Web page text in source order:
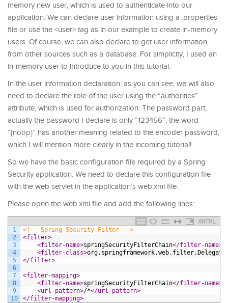
memory new user, which is used to authenticate into our
application. We can declare user information using a .properties
file or use the <user> tag as in our example to create in-memory
users. Of course, we can also declare to get user information
from other sources such as a database. For simplicity, I used an
in-memory user to introduce to you in this tutorial.
In the user information declaration, as you can see, we will also
need to declare the role of the user using the “authorities”
attribute, which is used for authorization. The password part,
actually the password I declare is only “123456”, the word
“{noop}” has another meaning related to the encoder password,
which I will mention more clearly in the incoming tutorial!
So we have the basic configuration file required by a Spring
Security application. We need to declare this configuration file
with the web servlet in the application’s web.xml file.
Please open the web.xml file and add the following lines:
XHTML
1
2
3
4
5
6
7
8
9
10
<!-- Spring Security Filter -->
<filter>
<filter-name>springSecurityFilterChain</filter-name>
<filter-class>
</filter>
<filter-mapping>
<filter-name>springSecurityFilterChain</filter-name>
<url-pattern>/*</url-pattern>
</filter-mapping>